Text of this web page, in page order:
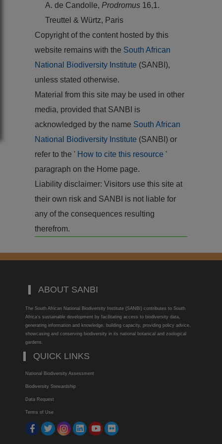
A. de Candolle, Prodromus 16,1.
Treuttel & Würtz, Paris
Copyright of the content hosted by this
website remains with the South African
National Biodiversity Institute (SANBI),
unless stated otherwise.
Material from this site may be used in other
media, provided that SANBI is
acknowledged by the name South African
National Biodiversity Institute (SANBI) or
refer to the ' How to cite this resource '
paragraph on the Home page.
Liability disclaimer: Visitors use this site at
their own risk and SANBI is not liable for
any of the consequences resulting
therefrom.
ABOUT SANBI
The South African National Biodiversity Institute (SANBI) contributes to South
Africa’s sustainable development by facilitating access to biodiversity data,
generating information and knowledge, building capacity, providing policy advice,
showcasing and conserving biodiversity in its national botanical and zoological
gardens.
QUICK LINKS
National Biodiversity Assessment
Biodiversity Stewardship
Data Request
Terms of Use